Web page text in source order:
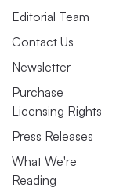
Editorial Team
Contact Us
Newsletter
Purchase
Licensing Rights
Press Releases
What We're
Reading